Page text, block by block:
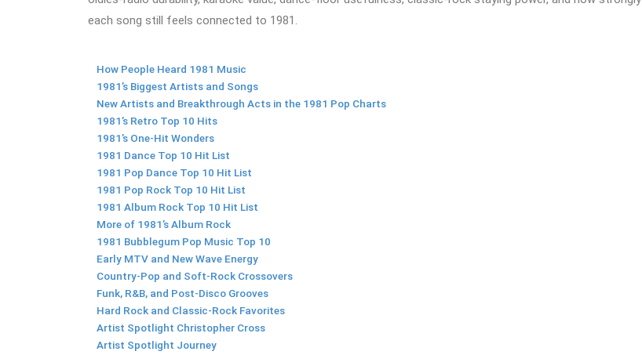
each song still feels connected to 1981.
How People Heard 1981 Music
1981’s Biggest Artists and Songs
New Artists and Breakthrough Acts in the 1981 Pop Charts
1981’s Retro Top 10 Hits
1981’s One-Hit Wonders
1981 Dance Top 10 Hit List
1981 Pop Dance Top 10 Hit List
1981 Pop Rock Top 10 Hit List
1981 Album Rock Top 10 Hit List
More of 1981’s Album Rock
1981 Bubblegum Pop Music Top 10
Early MTV and New Wave Energy
Country-Pop and Soft-Rock Crossovers
Funk, R&B, and Post-Disco Grooves
Hard Rock and Classic-Rock Favorites
Artist Spotlight Christopher Cross
Artist Spotlight Journey